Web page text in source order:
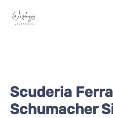
content
Scuderia
Schumacher